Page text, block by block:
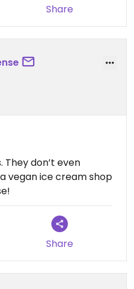
Share
They don’t even
vegan ice cream shop
Share